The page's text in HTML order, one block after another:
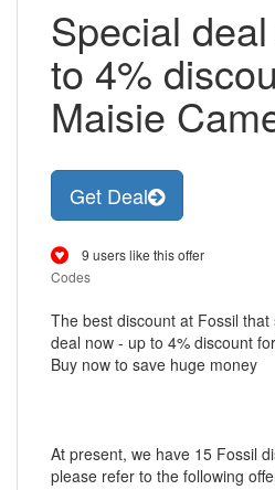
Special
to 4%
Maisie
Get Deal
9 users like this offer
Codes
The best discount at Fossil
deal now - up to 4% discount
Buy now to save huge money
At present, we have 15 Fossil
please refer to the following